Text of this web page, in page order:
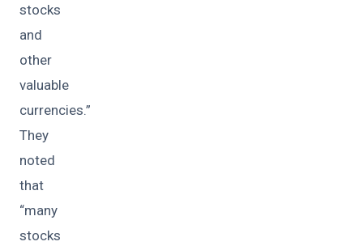
stocks
and
other
valuable
currencies.”
They
noted
that
“many
stocks